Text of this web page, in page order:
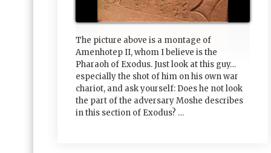
The picture above is a montage of
Amenhotep II, whom I believe is the
Pharaoh of Exodus. Just look at this guy…
especially the shot of him on his own war
chariot, and ask yourself: Does he not look
the part of the adversary Moshe describes
in this section of Exodus? …